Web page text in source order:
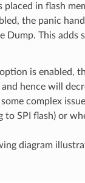
placed in flash
the panic
Dump. This adds
is enabled,
and hence will
complex
to SPI flash) or
diagram